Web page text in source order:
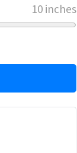
10 inches